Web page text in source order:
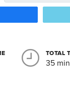
TOTAL
35